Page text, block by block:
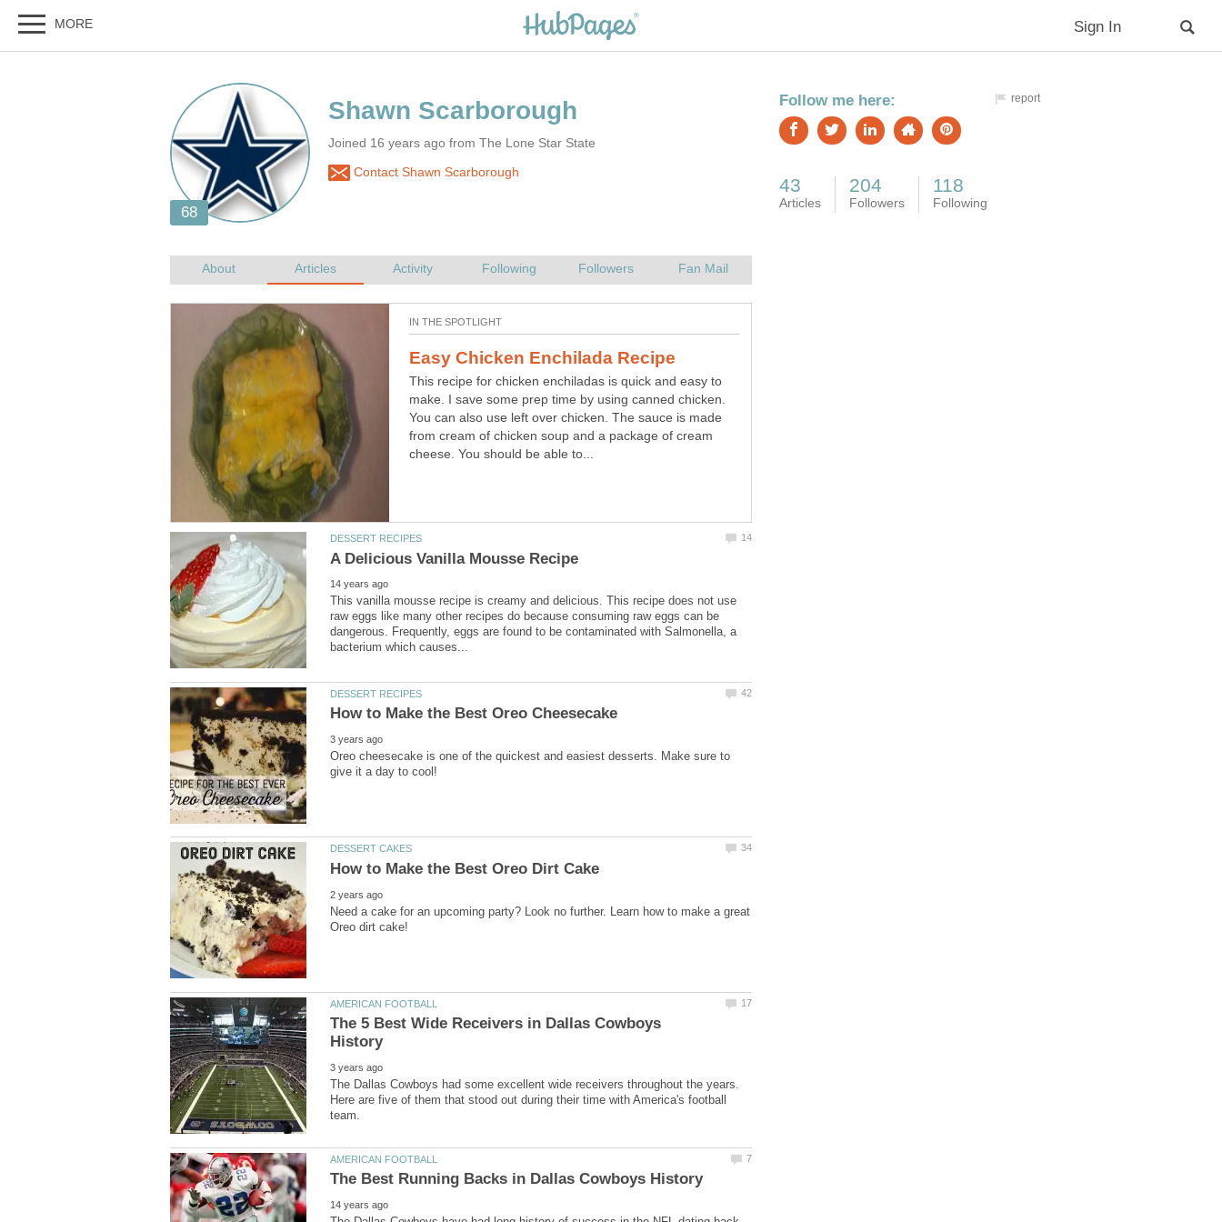
Joined 16 years ago from The Lone Star State
Contact Shawn Scarborough
This recipe for chicken enchiladas is quick and easy to
make. I save some prep time by using canned chicken.
You can also use left over chicken. The sauce is made
from cream of chicken soup and a package of cream
cheese. You should be able to...
This vanilla mousse recipe is creamy and delicious. This recipe does not use
raw eggs like many other recipes do because consuming raw eggs can be
dangerous. Frequently, eggs are found to be contaminated with Salmonella, a
Oreo cheesecake is one of the quickest and easiest desserts. Make sure to
Need a cake for an upcoming party? Look no further. Learn how to make a great
The 5 Best Wide Receivers in Dallas Cowboys
The Dallas Cowboys had some excellent wide receivers throughout the years.
Here are five of them that stood out during their time with America's football